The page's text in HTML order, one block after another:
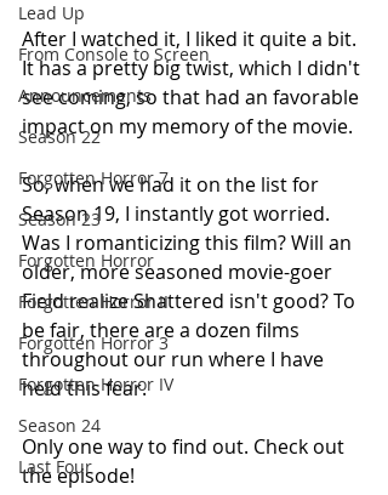
Lead Up
From Console to Screen
Announcements
Season 22
Forgotten Horror 7
Season 23
Forgotten Horror
Forgotten Horror II
Forgotten Horror 3
Forgotten Horror IV
Season 24
Last Four
After I watched it, I liked it quite a bit.
It has a pretty big twist, which I didn't
see coming, so that had an favorable
impact on my memory of the movie.
So, when we had it on the list for
Season 19, I instantly got worried.
Was I romanticizing this film? Will an
older, more seasoned movie-goer
Field realize Shattered isn't good? To
be fair, there are a dozen films
throughout our run where I have
held this fear.
Only one way to find out. Check out
the episode!